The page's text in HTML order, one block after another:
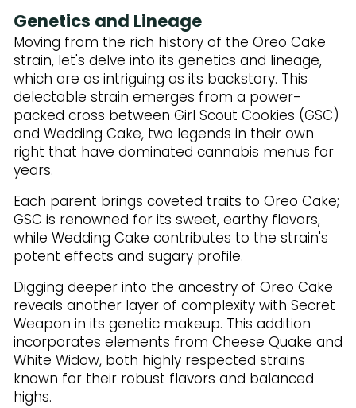
Genetics and Lineage
Moving from the rich history of the Oreo Cake
strain, let's delve into its genetics and lineage,
which are as intriguing as its backstory. This
delectable strain emerges from a power-
packed cross between Girl Scout Cookies (GSC)
and Wedding Cake, two legends in their own
right that have dominated cannabis menus for
years.
Each parent brings coveted traits to Oreo Cake;
GSC is renowned for its sweet, earthy flavors,
while Wedding Cake contributes to the strain's
potent effects and sugary profile.
Digging deeper into the ancestry of Oreo Cake
reveals another layer of complexity with Secret
Weapon in its genetic makeup. This addition
incorporates elements from Cheese Quake and
White Widow, both highly respected strains
known for their robust flavors and balanced
highs.